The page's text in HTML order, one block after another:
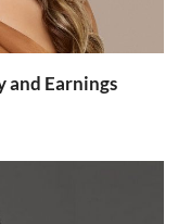
and Earnings